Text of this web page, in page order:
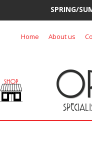
SPRING/
Home About us